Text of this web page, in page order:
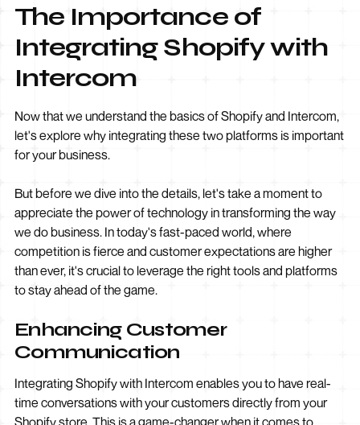
The Importance of
Integrating Shopify with
Intercom
Now that we understand the basics of Shopify and Intercom,
let's explore why integrating these two platforms is important
for your business.
But before we dive into the details, let's take a moment to
appreciate the power of technology in transforming the way
we do business. In today's fast-paced world, where
competition is fierce and customer expectations are higher
than ever, it's crucial to leverage the right tools and platforms
to stay ahead of the game.
Enhancing Customer
Communication
Integrating Shopify with Intercom enables you to have real-
time conversations with your customers directly from your
Shopify store. This is a game-changer when it comes to